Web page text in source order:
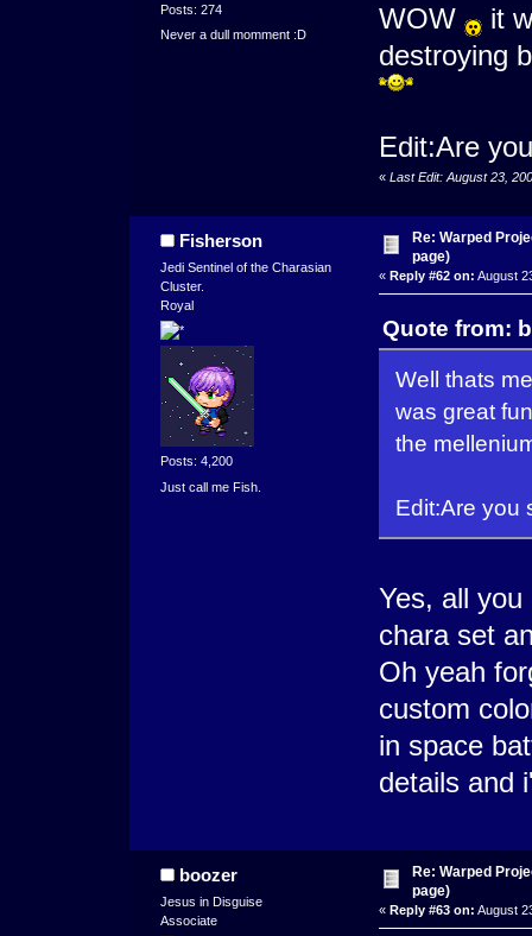
Posts: 274
Never a dull momment :D
WOW
it
destroying
Edit:Are
« Last Edit: August 23,
Fisherson
Jedi Sentinel of the Charasian
Cluster.
Royal
Posts: 4,200
Just call me Fish.
Re: Warped
page)
« Reply #62 on: August
Quote from:
Well thats
was great
the
Edit:Are you
Yes, all
chara set
Oh yeah
custom
in space
details and
boozer
Jesus in Disguise
Associate
Re: Warped
page)
« Reply #63 on: August